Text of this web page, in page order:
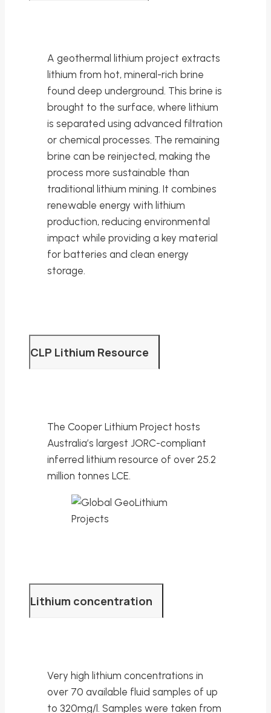
A geothermal lithium project extracts
lithium from hot, mineral-rich brine
found deep underground. This brine is
brought to the surface, where lithium
is separated using advanced filtration
or chemical processes. The remaining
brine can be reinjected, making the
process more sustainable than
traditional lithium mining. It combines
renewable energy with lithium
production, reducing environmental
impact while providing a key material
for batteries and clean energy
storage.
CLP Lithium Resource
The Cooper Lithium Project hosts
Australia’s largest JORC-compliant
inferred lithium resource of over 25.2
million tonnes LCE.
Lithium concentration
Very high lithium concentrations in
over 70 available fluid samples of up
to 320mg/l. Samples were taken from